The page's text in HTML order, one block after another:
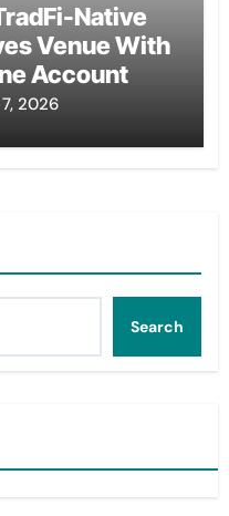
Native
Venue With
Account
2026
Search